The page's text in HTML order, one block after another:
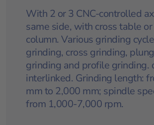
With 2 or 3 CNC-controlled
same side, with cross table
column. Various grinding
grinding, cross grinding,
grinding and profile grinding.
interlinked. Grinding length:
mm to 2,000 mm; spindle
from 1,000-7,000 rpm.